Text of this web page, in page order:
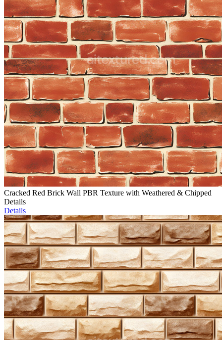
Cracked Red Brick Wall PBR Texture with Weathered & Chipped
Details
Details